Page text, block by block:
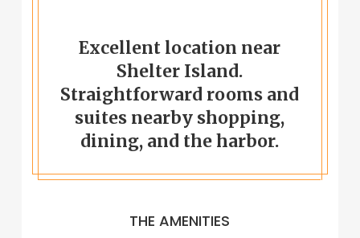
Excellent location near
Shelter Island.
Straightforward rooms and
suites nearby shopping,
dining, and the harbor.
THE AMENITIES